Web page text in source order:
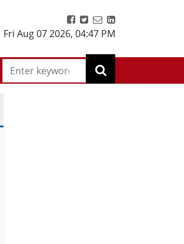
Fri Aug 07 2026, 04:47 PM